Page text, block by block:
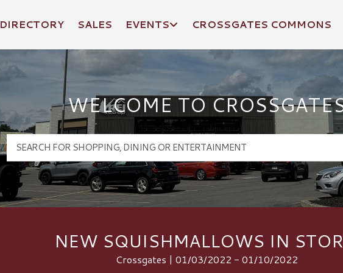
DIRECTORY SALES EVENTS CROSSGATES COMMONS
WELCOME TO
NEW SQUISHMALLOWS IN
Crossgates | 01/03/2022 - 01/10/2022